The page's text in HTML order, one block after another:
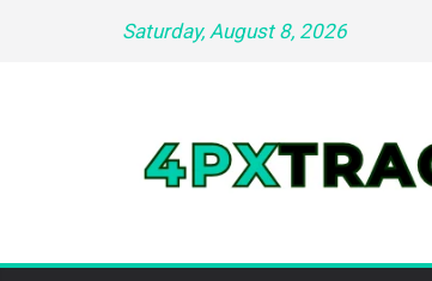
Saturday, August 8, 2026